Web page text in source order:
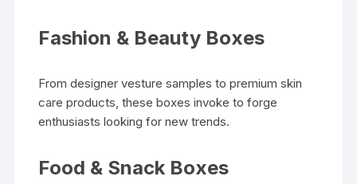
Fashion & Beauty Boxes
From designer vesture samples to premium skin
care products, these boxes invoke to forge
enthusiasts looking for new trends.
Food & Snack Boxes